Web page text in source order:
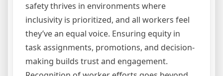
safety thrives in environments where
inclusivity is prioritized, and all workers feel
they’ve an equal voice. Ensuring equity in
task assignments, promotions, and decision-
making builds trust and engagement.